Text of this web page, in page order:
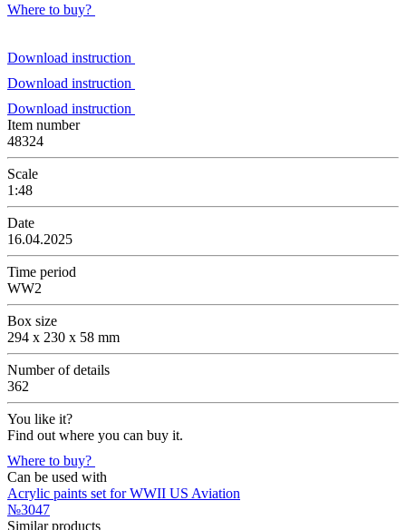
Where to buy?
Download instruction
Download instruction
Download instruction
Item number
48324
Scale
1:48
Date
16.04.2025
Time period
WW2
Box size
294 x 230 x 58 mm
Number of details
362
You like it?
Find out where you can buy it.
Where to buy?
Can be used with
Acrylic paints set for WWII US Aviation
№3047
Similar products